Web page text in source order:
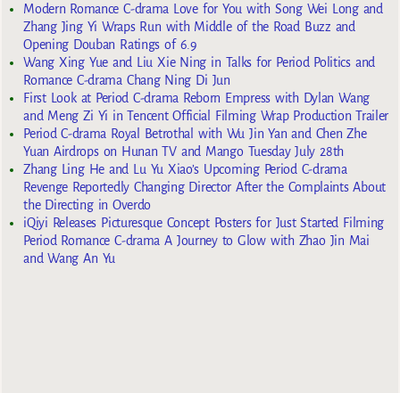
Modern Romance C-drama Love for You with Song Wei Long and
Zhang Jing Yi Wraps Run with Middle of the Road Buzz and
Opening Douban Ratings of 6.9
Wang Xing Yue and Liu Xie Ning in Talks for Period Politics and
Romance C-drama Chang Ning Di Jun
First Look at Period C-drama Reborn Empress with Dylan Wang
and Meng Zi Yi in Tencent Official Filming Wrap Production Trailer
Period C-drama Royal Betrothal with Wu Jin Yan and Chen Zhe
Yuan Airdrops on Hunan TV and Mango Tuesday July 28th
Zhang Ling He and Lu Yu Xiao’s Upcoming Period C-drama
Revenge Reportedly Changing Director After the Complaints About
the Directing in Overdo
iQiyi Releases Picturesque Concept Posters for Just Started Filming
Period Romance C-drama A Journey to Glow with Zhao Jin Mai
and Wang An Yu